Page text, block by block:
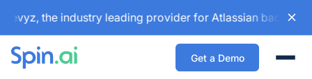
the industry leading provider for Atlassian backup and
Get a Demo